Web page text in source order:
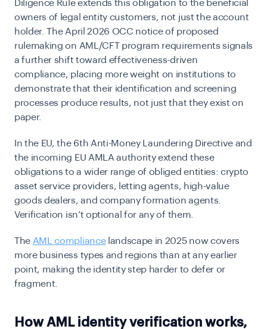
Diligence Rule extends this obligation to the beneficial
owners of legal entity customers, not just the account
holder. The April 2026 OCC notice of proposed
rulemaking on AML/CFT program requirements signals
a further shift toward effectiveness-driven
compliance, placing more weight on institutions to
demonstrate that their identification and screening
processes produce results, not just that they exist on
paper.
In the EU, the 6th Anti-Money Laundering Directive and
the incoming EU AMLA authority extend these
obligations to a wider range of obliged entities: crypto
asset service providers, letting agents, high-value
goods dealers, and company formation agents.
Verification isn’t optional for any of them.
The AML compliancelandscape in 2025 now covers
more business types and regions than at any earlier
point, making the identity step harder to defer or
fragment.
How AML identity verification works,